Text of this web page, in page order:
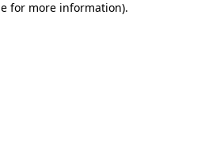
for more information).